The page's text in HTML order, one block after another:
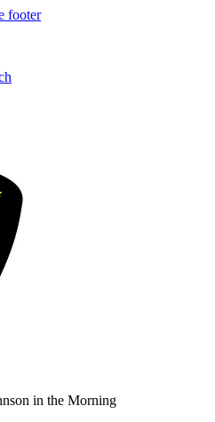
footer
in the Morning